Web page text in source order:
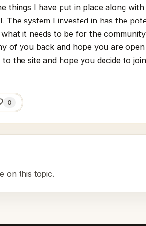
things I have put in place along
The system I invested in has the
what it needs to be for the
of you back and hope you are
to the site and hope you decide to
0
on this topic.